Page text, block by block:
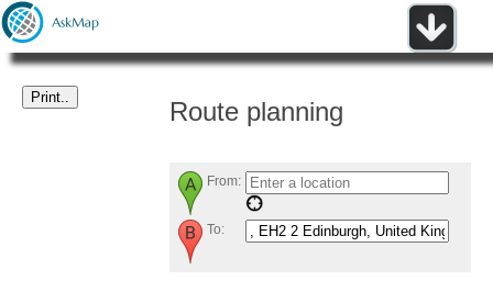
Route planning
From:
To: